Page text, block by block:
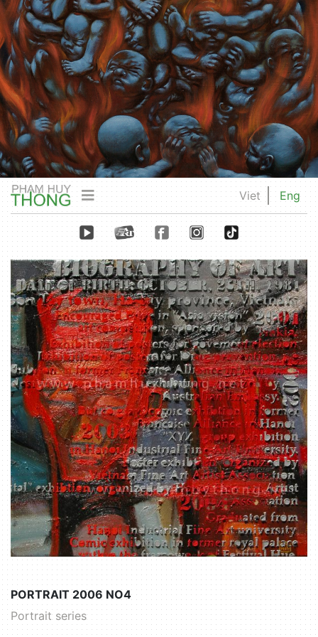
Viet Eng
PORTRAIT 2006 NO4
Portrait series